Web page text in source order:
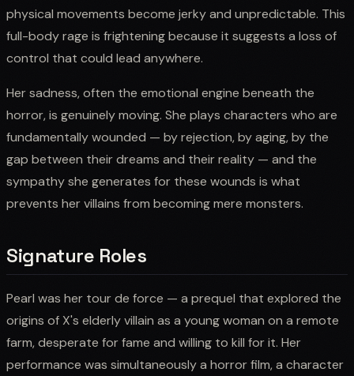
physical movements become jerky and unpredictable. This
full-body rage is frightening because it suggests a loss of
control that could lead anywhere.
Her sadness, often the emotional engine beneath the
horror, is genuinely moving. She plays characters who are
fundamentally wounded — by rejection, by aging, by the
gap between their dreams and their reality — and the
sympathy she generates for these wounds is what
prevents her villains from becoming mere monsters.
Signature Roles
Pearl was her tour de force — a prequel that explored the
origins of X's elderly villain as a young woman on a remote
farm, desperate for fame and willing to kill for it. Her
performance was simultaneously a horror film, a character